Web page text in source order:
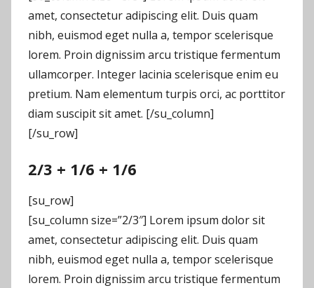
amet, consectetur adipiscing elit. Duis quam
nibh, euismod eget nulla a, tempor scelerisque
lorem. Proin dignissim arcu tristique fermentum
ullamcorper. Integer lacinia scelerisque enim eu
pretium. Nam elementum turpis orci, ac porttitor
diam suscipit sit amet. [/su_column]
[/su_row]
2/3 + 1/6 + 1/6
[su_row]
[su_column size=”2/3″] Lorem ipsum dolor sit
amet, consectetur adipiscing elit. Duis quam
nibh, euismod eget nulla a, tempor scelerisque
lorem. Proin dignissim arcu tristique fermentum